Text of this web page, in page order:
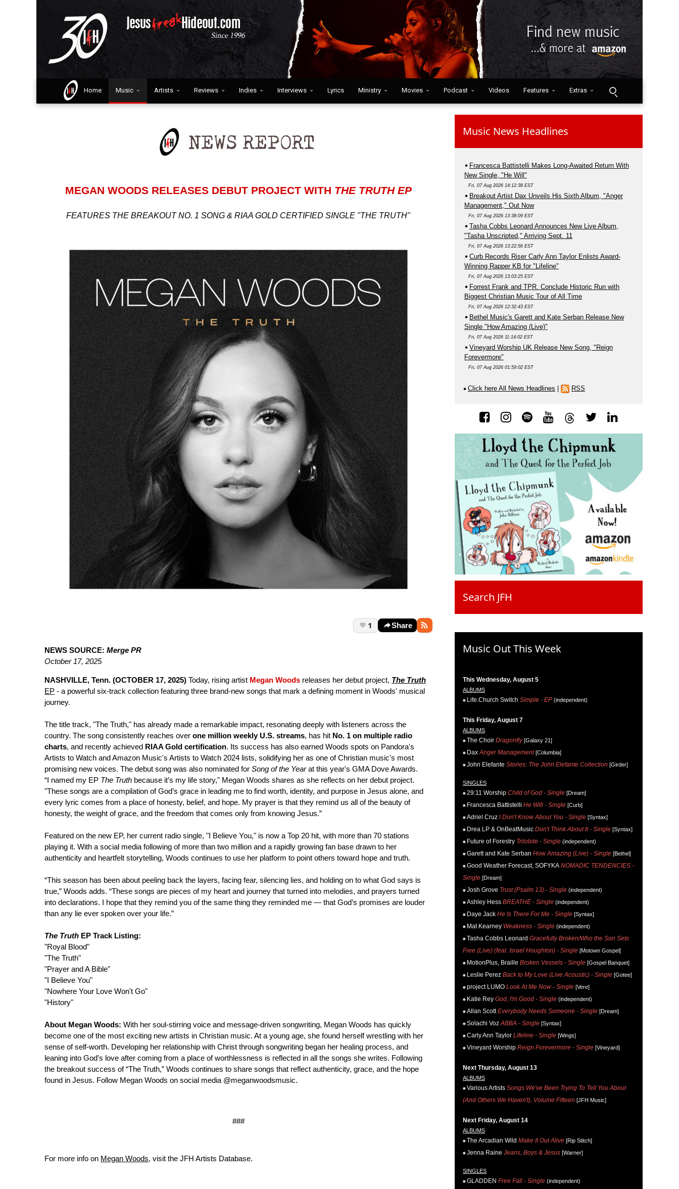
Home Music Artists Reviews Indies Interviews Lyrics Ministry Movies Podcast Videos Features Extras
MEGAN WOODS RELEASES DEBUT PROJECT WITH THE TRUTH EP
FEATURES THE BREAKOUT NO. 1 SONG & RIAA GOLD CERTIFIED SINGLE "THE TRUTH"
1 Share
NEWS SOURCE: Merge PR
October 17, 2025
NASHVILLE, Tenn. (OCTOBER 17, 2025) Today, rising artist Megan Woods releases her debut project, The Truth
EP - a powerful six-track collection featuring three brand-new songs that mark a defining moment in Woods' musical
journey.
The title track, "The Truth," has already made a remarkable impact, resonating deeply with listeners across the
country. The song consistently reaches over one million weekly U.S. streams, has hit No. 1 on multiple radio
charts, and recently achieved RIAA Gold certification. Its success has also earned Woods spots on Pandora's
Artists to Watch and Amazon Music's Artists to Watch 2024 lists, solidifying her as one of Christian music's most
promising new voices. The debut song was also nominated for Song of the Yearat this year's GMA Dove Awards.
“I named my EP The Truth because it’s my life story," Megan Woods shares as she reflects on her debut project.
"These songs are a compilation of God’s grace in leading me to find worth, identity, and purpose in Jesus alone, and
every lyric comes from a place of honesty, belief, and hope. My prayer is that they remind us all of the beauty of
honesty, the weight of grace, and the freedom that comes only from knowing Jesus.”
Featured on the new EP, her current radio single, "I Believe You," is now a Top 20 hit, with more than 70 stations
playing it. With a social media following of more than two million and a rapidly growing fan base drawn to her
authenticity and heartfelt storytelling, Woods continues to use her platform to point others toward hope and truth.
“This season has been about peeling back the layers, facing fear, silencing lies, and holding on to what God says is
true,” Woods adds. “These songs are pieces of my heart and journey that turned into melodies, and prayers turned
into declarations. I hope that they remind you of the same thing they reminded me — that God’s promises are louder
than any lie ever spoken over your life.”
The Truth EP Track Listing:
"Royal Blood"
"The Truth"
"Prayer and A Bible"
"I Believe You"
"Nowhere Your Love Won't Go"
"History"
About Megan Woods: With her soul-stirring voice and message-driven songwriting, Megan Woods has quickly
become one of the most exciting new artists in Christian music. At a young age, she found herself wrestling with her
sense of self-worth. Developing her relationship with Christ through songwriting began her healing process, and
leaning into God’s love after coming from a place of worthlessness is reflected in all the songs she writes. Following
the breakout success of “The Truth,” Woods continues to share songs that reflect authenticity, grace, and the hope
found in Jesus. Follow Megan Woods on social media @meganwoodsmusic.
###
For more info on Megan Woods, visit the JFH Artists Database.
Music News Headlines
Francesca Battistelli Makes Long-Awaited Return With
New Single, "He Will"
Fri, 07 Aug 2026 14:12:38 EST
Breakout Artist Dax Unveils His Sixth Album, "Anger
Management," Out Now
Fri, 07 Aug 2026 13:38:09 EST
Tasha Cobbs Leonard Announces New Live Album,
"Tasha Unscripted," Arriving Sept. 11
Fri, 07 Aug 2026 13:22:56 EST
Curb Records Riser Carly Ann Taylor Enlists Award-
Winning Rapper KB for "Lifeline"
Fri, 07 Aug 2026 13:03:25 EST
Forrest Frank and TPR. Conclude Historic Run with
Biggest Christian Music Tour of All Time
Fri, 07 Aug 2026 12:32:43 EST
Bethel Music's Garett and Kate Serban Release New
Single "How Amazing (Live)"
Fri, 07 Aug 2026 11:14:02 EST
Vineyard Worship UK Release New Song, "Reign
Forevermore"
Fri, 07 Aug 2026 01:59:02 EST
Click here All News Headlines RSS
Search JFH
Music Out This Week
This Wednesday, August 5
ALBUMS
Life.Church Switch Simple - EP (independent)
This Friday, August 7
ALBUMS
The Choir Dragonfly[Galaxy 21]
Dax Anger Management[Columbia]
John Elefante Stories: The John Elefante Collection [Girder]
SINGLES
29:11 Worship Child of God - Single [Dream]
Francesca Battistelli He Will - Single [Curb]
Adriel Cruz I Don't Know About You - Single [Syntax]
Drea LP & OnBeatMusic Don't Think About It - Single [Syntax]
Future of Forestry Trilobite - Single (independent)
Garett and Kate Serban How Amazing (Live) - Single [Bethel]
Good Weather Forecast, SOFYKA NOMADIC TENDENCIES -
Single [Dream]
Josh Grove Trust (Psalm 13) - Single (independent)
Ashley Hess BREATHE - Single (independent)
Daye Jack He Is There For Me - Single [Syntax]
Mat Kearney Weakness - Single (independent)
Tasha Cobbs Leonard Gracefully Broken/Who the Son Sets
Free (Live) (feat. Israel Houghton) - Single [Motown Gospel]
MotionPlus, Braille Broken Vessels - Single [Gospel Banquet]
Leslie Perez Back to My Love (Live Acoustic) - Single [Gotee]
project LUMO Look At Me Now - Single [Vere]
Katie Rey God, I'm Good - Single (independent)
Allan Scott Everybody Needs Someone - Single [Dream]
Solachi Voz ABBA - Single [Syntax]
Carly Ann Taylor Lifeline - Single [Wings]
Vineyard Worship Reign Forevermore - Single [Vineyard]
Next Thursday, August 13
ALBUMS
Various Artists Songs We've Been Trying To Tell You About
(And Others We Haven't), Volume Fifteen [JFH Music]
Next Friday, August 14
ALBUMS
The Arcadian Wild Make It Out Alive [Rip Stitch]
Jenna Raine Jeans, Boys & Jesus [Warner]
SINGLES
GLADDEN Free Fall - Single (independent)